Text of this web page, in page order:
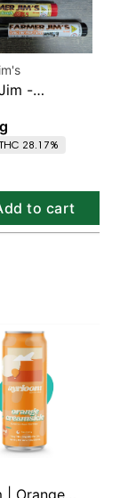
-
Cough
THC
THC 28.17%
to cart